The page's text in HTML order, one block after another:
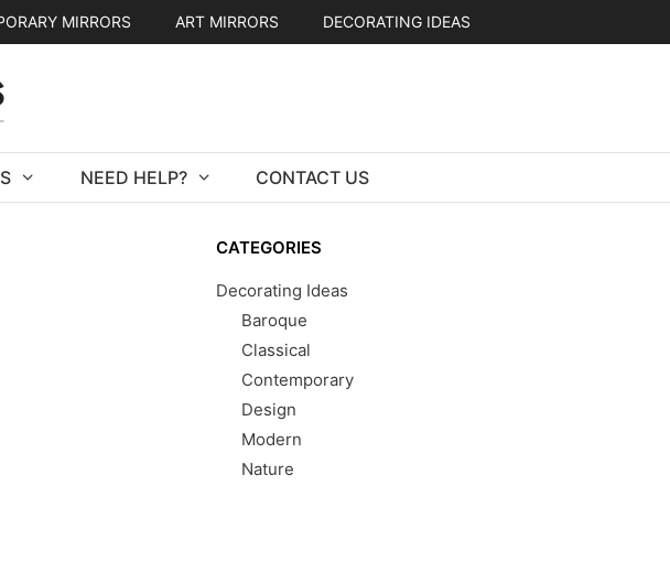
MIRRORS ART MIRRORS DECORATING IDEAS
NEED HELP? CONTACT US
CATEGORIES
Decorating Ideas
Baroque
Classical
Contemporary
Design
Modern
Nature